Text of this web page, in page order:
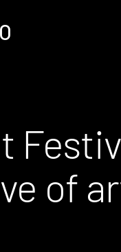
of